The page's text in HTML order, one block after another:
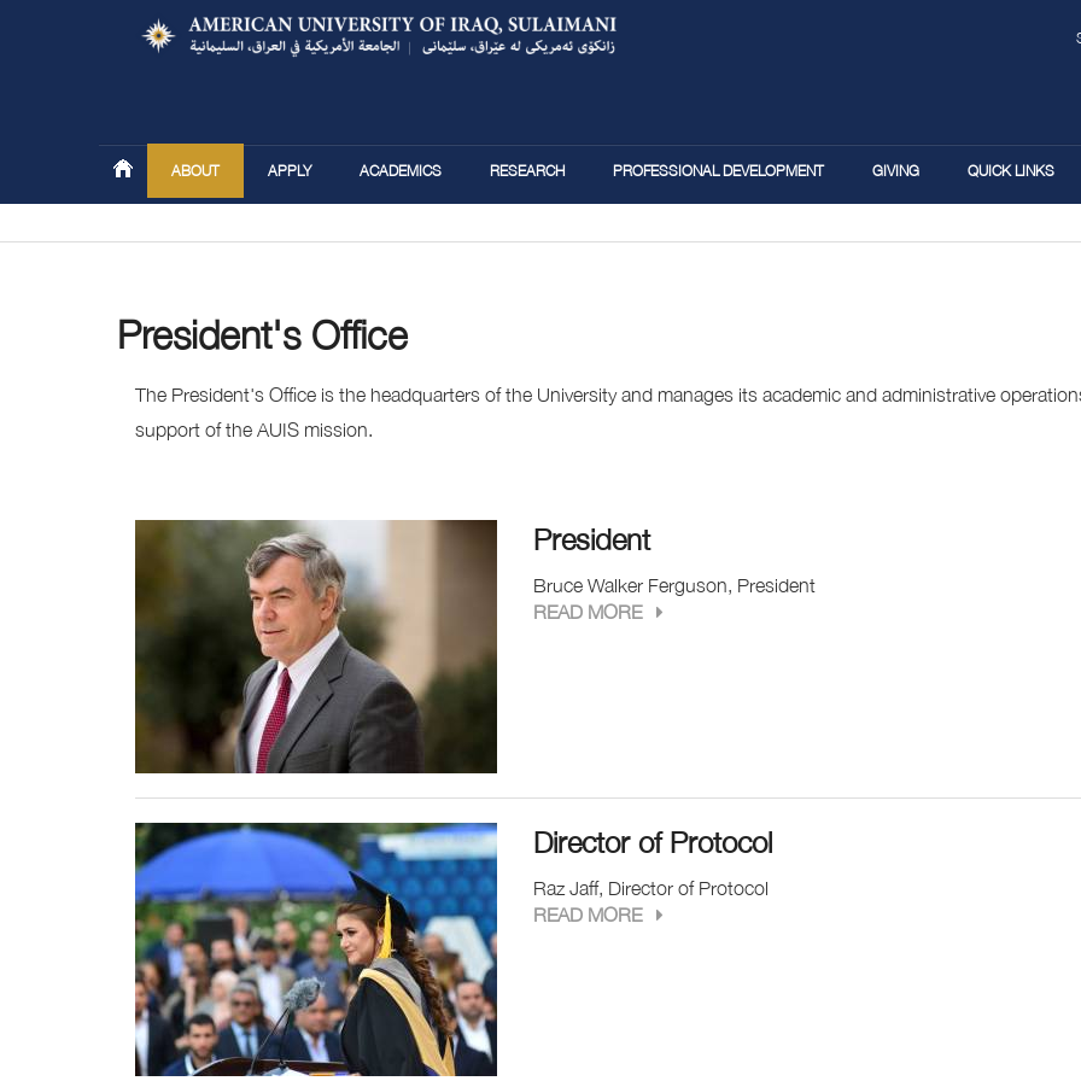
ABOUT APPLY ACADEMICS RESEARCH PROFESSIONAL DEVELOPMENT GIVING QUICK LINKS
President's Office
The President's Office is the headquarters of the University and manages its academic and administrative
support of the AUIS mission.
President
Bruce Walker Ferguson, President
READ MORE
Director of Protocol
Raz Jaff, Director of Protocol
READ MORE